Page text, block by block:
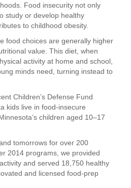
Food insecurity not only
study or develop healthy
to childhood obesity.
food choices are generally higher
value. This diet, when
activity at home and school,
minds need, turning instead to
Children’s Defense Fund
kids live in food-insecure
children aged 10–17
tomorrows for over 200
2014 programs, we provided
and served 18,750 healthy
and licensed food-prep